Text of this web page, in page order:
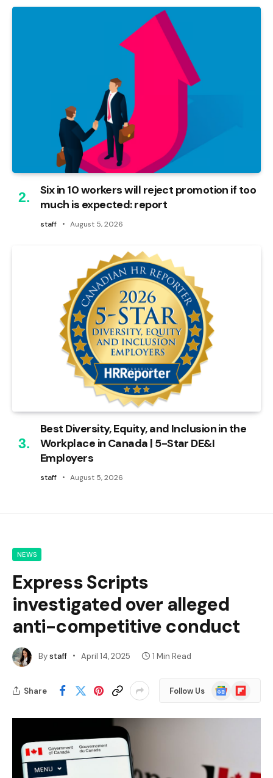
Six in 10 workers will reject promotion if too
much is expected: report
staff August 5, 2026
Best Diversity, Equity, and Inclusion in the
Workplace in Canada | 5-Star DE&I
Employers
staff August 5, 2026
NEWS
Express Scripts
investigated over alleged
anti-competitive conduct
Bystaff April 14, 2025 1 Min Read
Share Follow Us
Google
News
Flipboard